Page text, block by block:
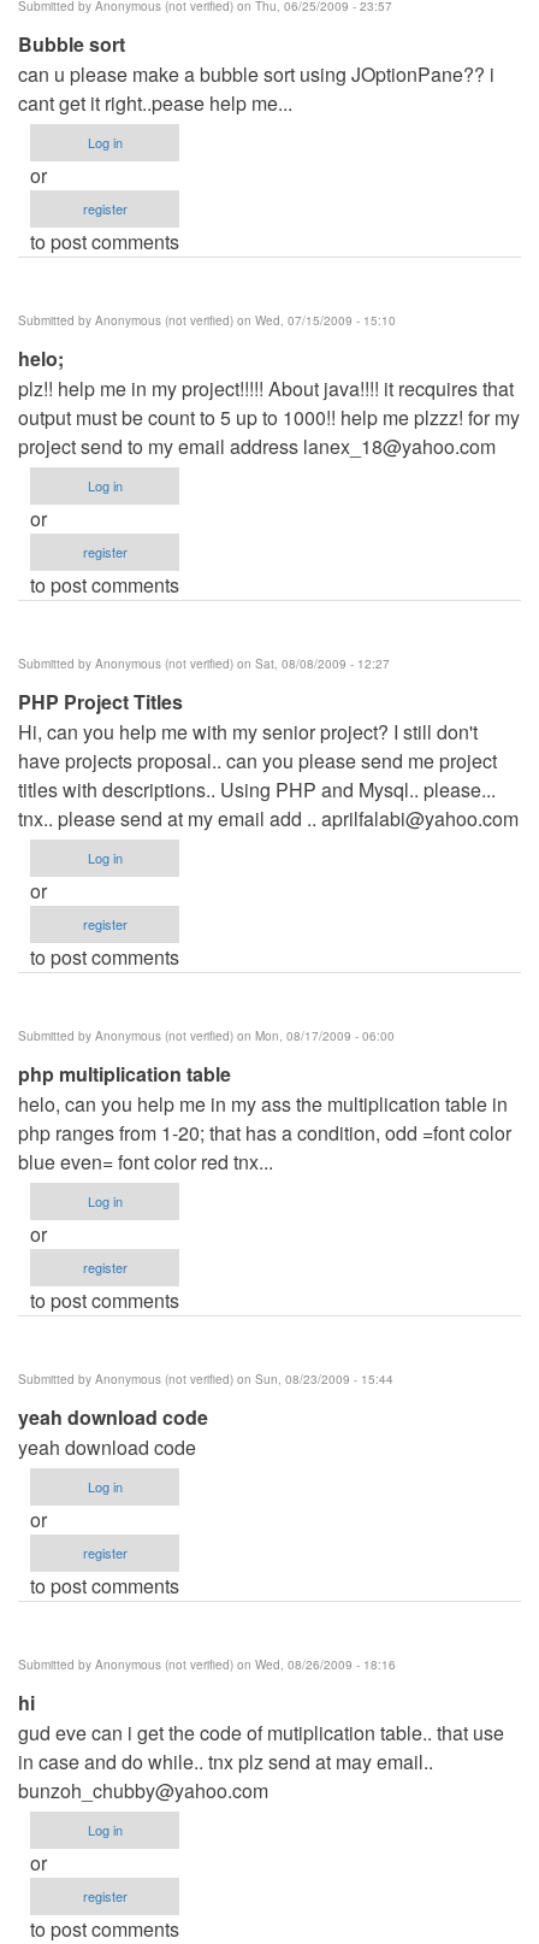
Submitted by Anonymous (not verified) on Thu, 06/25/2009 - 23:57
Bubble sort
can u please make a bubble sort using JOptionPane?? i
cant get it right..pease help me...
Log in
or
register
to post comments
Submitted by Anonymous (not verified) on Wed, 07/15/2009 - 15:10
helo;
plz!! help me in my project!!!!! About java!!!! it recquires that
output must be count to 5 up to 1000!! help me plzzz! for my
project send to my email address lanex_18@yahoo.com
Log in
or
register
to post comments
Submitted by Anonymous (not verified) on Sat, 08/08/2009 - 12:27
PHP Project Titles
Hi, can you help me with my senior project? I still don't
have projects proposal.. can you please send me project
titles with descriptions.. Using PHP and Mysql.. please...
tnx.. please send at my email add .. aprilfalabi@yahoo.com
Log in
or
register
to post comments
Submitted by Anonymous (not verified) on Mon, 08/17/2009 - 06:00
php multiplication table
helo, can you help me in my ass the multiplication table in
php ranges from 1-20; that has a condition, odd =font color
blue even= font color red tnx...
Log in
or
register
to post comments
Submitted by Anonymous (not verified) on Sun, 08/23/2009 - 15:44
yeah download code
yeah download code
Log in
or
register
to post comments
Submitted by Anonymous (not verified) on Wed, 08/26/2009 - 18:16
hi
gud eve can i get the code of mutiplication table.. that use
in case and do while.. tnx plz send at may email..
bunzoh_chubby@yahoo.com
Log in
or
register
to post comments